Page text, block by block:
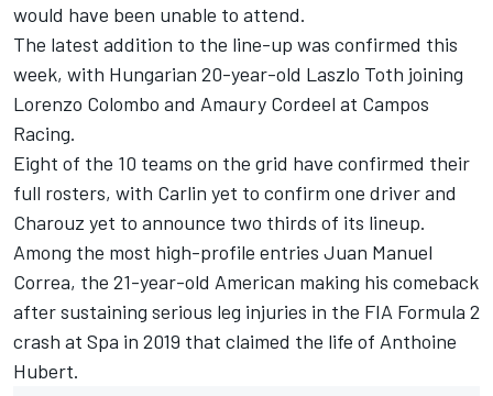
would have been unable to attend.
The latest addition to the line-up was confirmed this
week, with Hungarian 20-year-old Laszlo Toth joining
Lorenzo Colombo and Amaury Cordeel at Campos
Racing.
Eight of the 10 teams on the grid have confirmed their
full rosters, with Carlin yet to confirm one driver and
Charouz yet to announce two thirds of its lineup.
Among the most high-profile entries Juan Manuel
Correa, the 21-year-old American making his comeback
after sustaining serious leg injuries in the FIA Formula 2
crash at Spa in 2019 that claimed the life of Anthoine
Hubert.